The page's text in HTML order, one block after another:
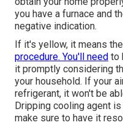
you have a furnace and
negative indication.
If it's yellow, it means
procedure. You'll need to
it promptly considering
your household. If your
refrigerant, it won't be
Dripping cooling agent
make sure to have it